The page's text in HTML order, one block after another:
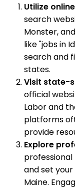
Utilize
search
Monster,
like "jobs in
search and
states.
Visit state-
official
Labor and
platforms
provide
Explore
and set
Maine.